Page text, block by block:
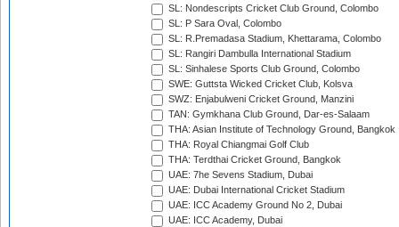
SL: Nondescripts Cricket Club Ground, Colombo
SL: P Sara Oval, Colombo
SL: R.Premadasa Stadium, Khettarama, Colombo
SL: Rangiri Dambulla International Stadium
SL: Sinhalese Sports Club Ground, Colombo
SWE: Guttsta Wicked Cricket Club, Kolsva
SWZ: Enjabulweni Cricket Ground, Manzini
TAN: Gymkhana Club Ground, Dar-es-Salaam
THA: Asian Institute of Technology Ground, Bangkok
THA: Royal Chiangmai Golf Club
THA: Terdthai Cricket Ground, Bangkok
UAE: 7he Sevens Stadium, Dubai
UAE: Dubai International Cricket Stadium
UAE: ICC Academy Ground No 2, Dubai
UAE: ICC Academy, Dubai